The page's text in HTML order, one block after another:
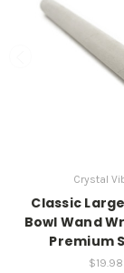
Crystal
Classic
Bowl Wand
Premium
$19.98